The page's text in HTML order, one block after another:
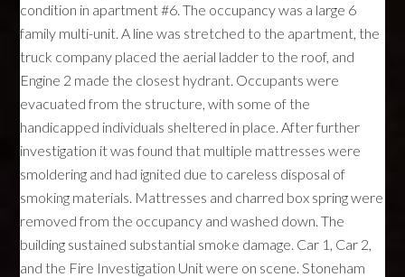
condition in apartment #6. The occupancy was a large 6
family multi-unit. A line was stretched to the apartment, the
truck company placed the aerial ladder to the roof, and
Engine 2 made the closest hydrant. Occupants were
evacuated from the structure, with some of the
handicapped individuals sheltered in place. After further
investigation it was found that multiple mattresses were
smoldering and had ignited due to careless disposal of
smoking materials. Mattresses and charred box spring were
removed from the occupancy and washed down. The
building sustained substantial smoke damage. Car 1, Car 2,
and the Fire Investigation Unit were on scene. Stoneham